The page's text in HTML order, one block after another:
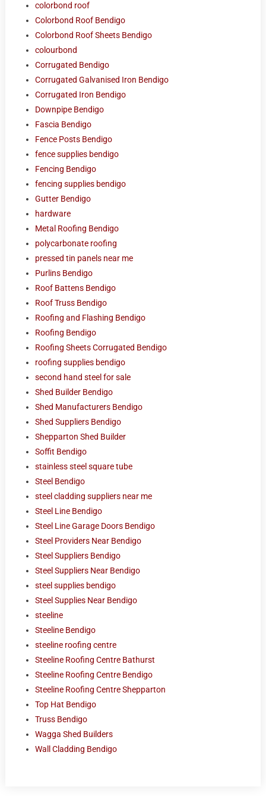
colorbond roof
Colorbond Roof Bendigo
Colorbond Roof Sheets Bendigo
colourbond
Corrugated Bendigo
Corrugated Galvanised Iron Bendigo
Corrugated Iron Bendigo
Downpipe Bendigo
Fascia Bendigo
Fence Posts Bendigo
fence supplies bendigo
Fencing Bendigo
fencing supplies bendigo
Gutter Bendigo
hardware
Metal Roofing Bendigo
polycarbonate roofing
pressed tin panels near me
Purlins Bendigo
Roof Battens Bendigo
Roof Truss Bendigo
Roofing and Flashing Bendigo
Roofing Bendigo
Roofing Sheets Corrugated Bendigo
roofing supplies bendigo
second hand steel for sale
Shed Builder Bendigo
Shed Manufacturers Bendigo
Shed Suppliers Bendigo
Shepparton Shed Builder
Soffit Bendigo
stainless steel square tube
Steel Bendigo
steel cladding suppliers near me
Steel Line Bendigo
Steel Line Garage Doors Bendigo
Steel Providers Near Bendigo
Steel Suppliers Bendigo
Steel Suppliers Near Bendigo
steel supplies bendigo
Steel Supplies Near Bendigo
steeline
Steeline Bendigo
steeline roofing centre
Steeline Roofing Centre Bathurst
Steeline Roofing Centre Bendigo
Steeline Roofing Centre Shepparton
Top Hat Bendigo
Truss Bendigo
Wagga Shed Builders
Wall Cladding Bendigo